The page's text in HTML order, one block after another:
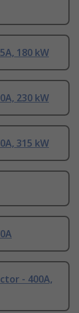
180 kW
230 kW
315 kW
- 400A,